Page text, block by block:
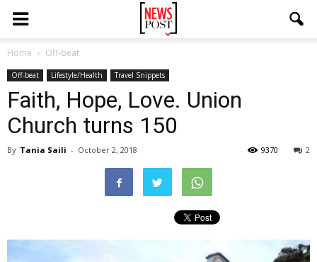
Home Off-beat
Off-beat Lifestyle/Health Travel Snippets
Faith, Hope, Love. Union
Church turns 150
By Tania Saili - October 2, 2018 2
9370